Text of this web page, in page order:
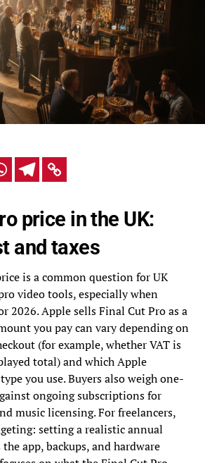
price in the UK:
and taxes
is a common question for UK
video tools, especially when
2026. Apple sells Final Cut Pro as a
you pay can vary depending on
(for example, whether VAT is
total) and which Apple
you use. Buyers also weigh one-
ongoing subscriptions for
music licensing. For freelancers,
setting a realistic annual
app, backups, and hardware